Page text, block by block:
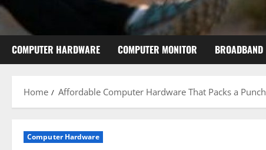
COMPUTER HARDWARE COMPUTER MONITOR BROADBAND
Home Affordable Computer Hardware That Packs a Punch
Computer Hardware